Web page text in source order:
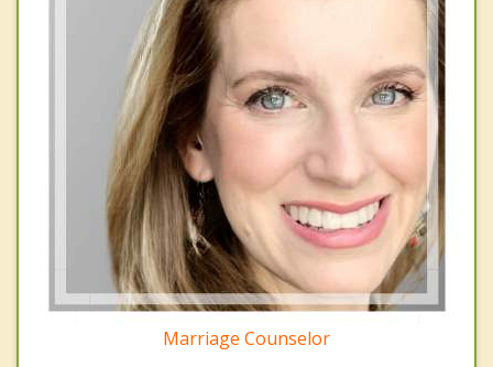
Marriage Counselor